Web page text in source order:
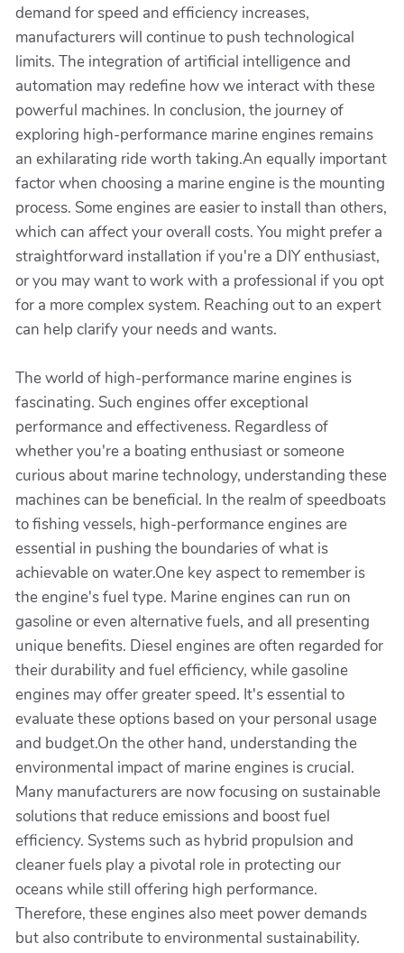
demand for speed and efficiency increases,
manufacturers will continue to push technological
limits. The integration of artificial intelligence and
automation may redefine how we interact with these
powerful machines. In conclusion, the journey of
exploring high-performance marine engines remains
an exhilarating ride worth taking.An equally important
factor when choosing a marine engine is the mounting
process. Some engines are easier to install than others,
which can affect your overall costs. You might prefer a
straightforward installation if you're a DIY enthusiast,
or you may want to work with a professional if you opt
for a more complex system. Reaching out to an expert
can help clarify your needs and wants.
The world of high-performance marine engines is
fascinating. Such engines offer exceptional
performance and effectiveness. Regardless of
whether you're a boating enthusiast or someone
curious about marine technology, understanding these
machines can be beneficial. In the realm of speedboats
to fishing vessels, high-performance engines are
essential in pushing the boundaries of what is
achievable on water.One key aspect to remember is
the engine's fuel type. Marine engines can run on
gasoline or even alternative fuels, and all presenting
unique benefits. Diesel engines are often regarded for
their durability and fuel efficiency, while gasoline
engines may offer greater speed. It's essential to
evaluate these options based on your personal usage
and budget.On the other hand, understanding the
environmental impact of marine engines is crucial.
Many manufacturers are now focusing on sustainable
solutions that reduce emissions and boost fuel
efficiency. Systems such as hybrid propulsion and
cleaner fuels play a pivotal role in protecting our
oceans while still offering high performance.
Therefore, these engines also meet power demands
but also contribute to environmental sustainability.